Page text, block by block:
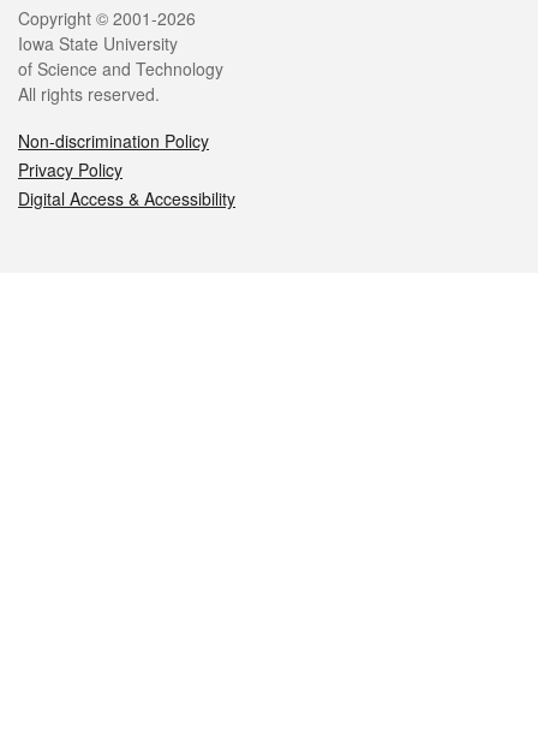
Legal
Copyright © 2001-2026
Iowa State University
of Science and Technology
All rights reserved.
Non-discrimination Policy
Privacy Policy
Digital Access & Accessibility